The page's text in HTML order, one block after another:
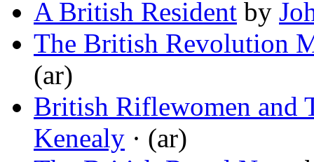
A British Resident by
The British Revolution
(ar)
British Riflewomen and
Kenealy · (ar)